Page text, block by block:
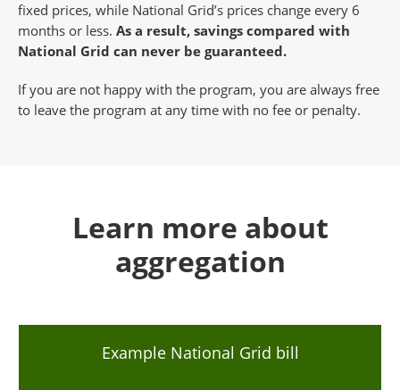
fixed prices, while National Grid’s prices change every 6
months or less. As a result, savings compared with
National Grid can never be guaranteed.
If you are not happy with the program, you are always free
to leave the program at any time with no fee or penalty.
Learn more about
aggregation
Example National Grid bill